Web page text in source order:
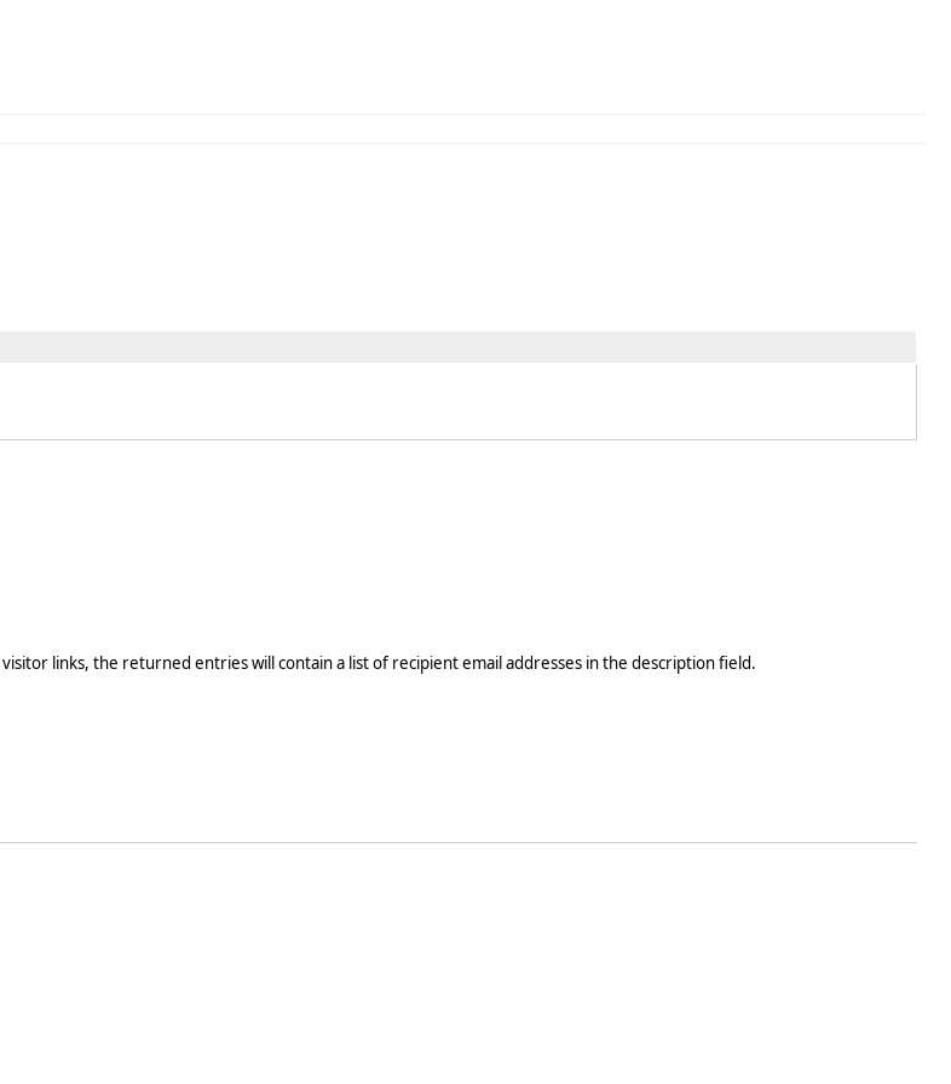
links, the returned entries will contain a list of recipient email addresses in the description field.